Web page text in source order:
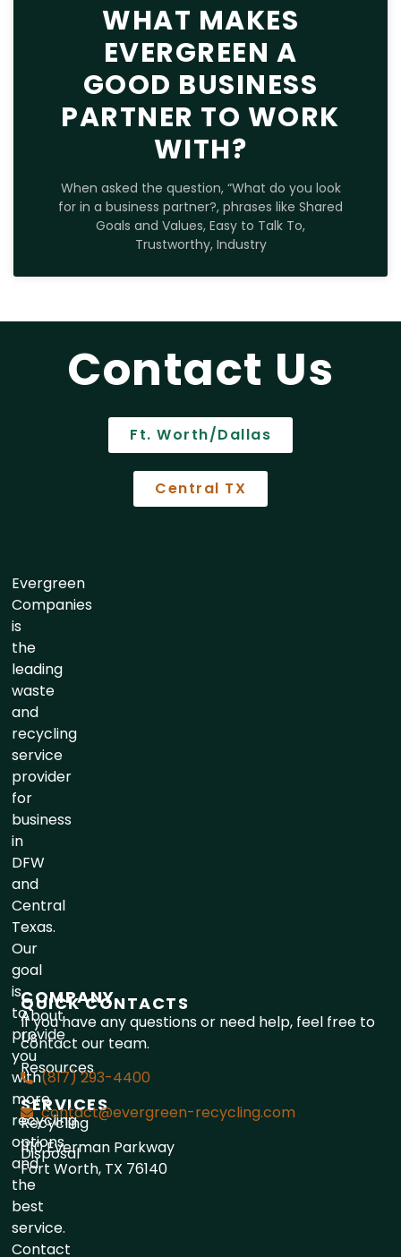
WHAT MAKES
EVERGREEN A
GOOD BUSINESS
PARTNER TO WORK
WITH?
When asked the question, “What do you look
for in a business partner?, phrases like Shared
Goals and Values, Easy to Talk To,
Trustworthy, Industry
Contact Us
Ft. Worth/Dallas
Central TX
Evergreen
Companies
is
the
leading
waste
and
recycling
service
provider
for
business
in
DFW
and
Central
Texas.
Our
goal
is
to
provide
you
with
more
recycling
options
and
the
best
service.
Contact
COMPANY
About
Us
Resources
SERVICES
Recycling
Disposal
QUICK CONTACTS
If you have any questions or need help, feel free to
contact our team.
(817) 293-4400
contact@evergreen-recycling.com
1110 Everman Parkway
Fort Worth, TX 76140